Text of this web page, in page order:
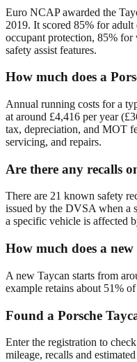
Euro NCAP awarded the
2019. It scored 85% for
occupant protection, 85% for
safety assist features.
How much does a
Annual running costs for a
at around £4,416 per year
tax, depreciation, and MOT
servicing, and repairs.
Are there any recalls
There are 21 known safety
issued by the DVSA when a
a specific vehicle is affected
How much does a new
A new Taycan starts from
example retains about 51%
Found a Porsche
Enter the registration to
mileage, recalls and